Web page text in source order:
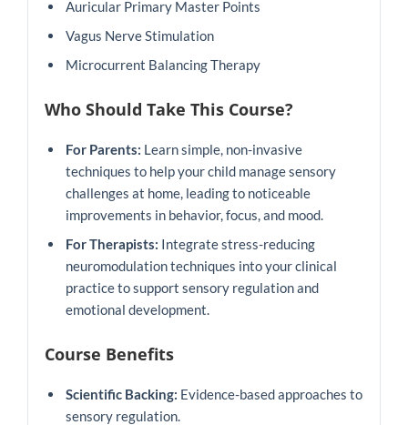
Auricular Primary Master Points
Vagus Nerve Stimulation
Microcurrent Balancing Therapy
Who Should Take This Course?
For Parents: Learn simple, non-invasive
techniques to help your child manage sensory
challenges at home, leading to noticeable
improvements in behavior, focus, and mood.
For Therapists: Integrate stress-reducing
neuromodulation techniques into your clinical
practice to support sensory regulation and
emotional development.
Course Benefits
Scientific Backing: Evidence-based approaches to
sensory regulation.